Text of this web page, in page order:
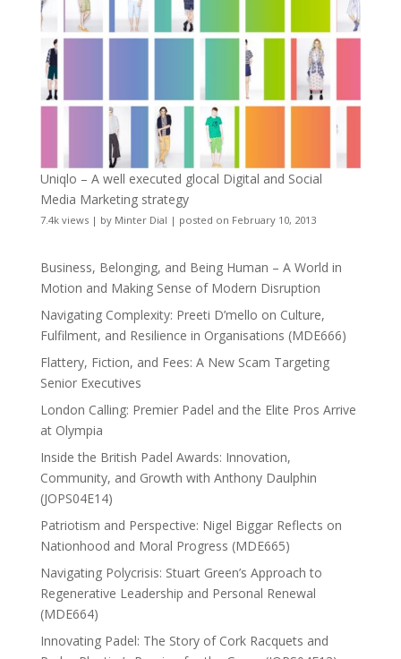
Uniqlo – A well executed glocal Digital and Social
Media Marketing strategy
7.4k views| by Minter Dial | posted on February 10, 2013
Business, Belonging, and Being Human – A World in
Motion and Making Sense of Modern Disruption
Navigating Complexity: Preeti D’mello on Culture,
Fulfilment, and Resilience in Organisations (MDE666)
Flattery, Fiction, and Fees: A New Scam Targeting
Senior Executives
London Calling: Premier Padel and the Elite Pros Arrive
at Olympia
Inside the British Padel Awards: Innovation,
Community, and Growth with Anthony Daulphin
(JOPS04E14)
Patriotism and Perspective: Nigel Biggar Reflects on
Nationhood and Moral Progress (MDE665)
Navigating Polycrisis: Stuart Green’s Approach to
Regenerative Leadership and Personal Renewal
(MDE664)
Innovating Padel: The Story of Cork Racquets and